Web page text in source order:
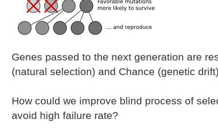
Genes passed to the next generation are
(natural selection) and Chance (genetic
How could we improve blind process of
avoid high failure rate?